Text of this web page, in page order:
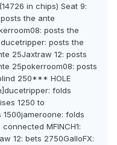
in chips) Seat 9:
the ante
posts the
posts the
25Jaxtraw 12: posts
25pokerroom08: posts
250*** HOLE
folds
1250 to
1500jameroone: folds
MFINCH1:
12: bets 2750GalloFX: